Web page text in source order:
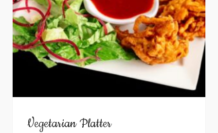
Vegetarian Platter